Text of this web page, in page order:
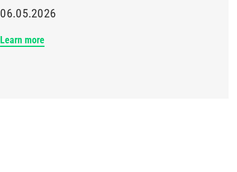
06.05.2026
Learn more